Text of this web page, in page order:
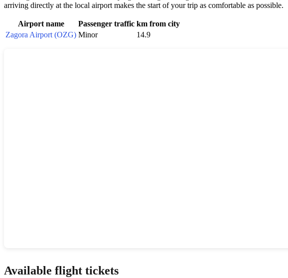
arriving directly at the local airport makes the start of your trip as comfortable as possible.
Airport name Passenger traffic km from city
Zagora Airport (OZG) Minor 14.9
Available flight tickets